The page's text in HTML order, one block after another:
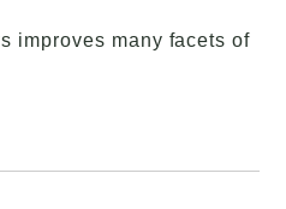
improves many facets of